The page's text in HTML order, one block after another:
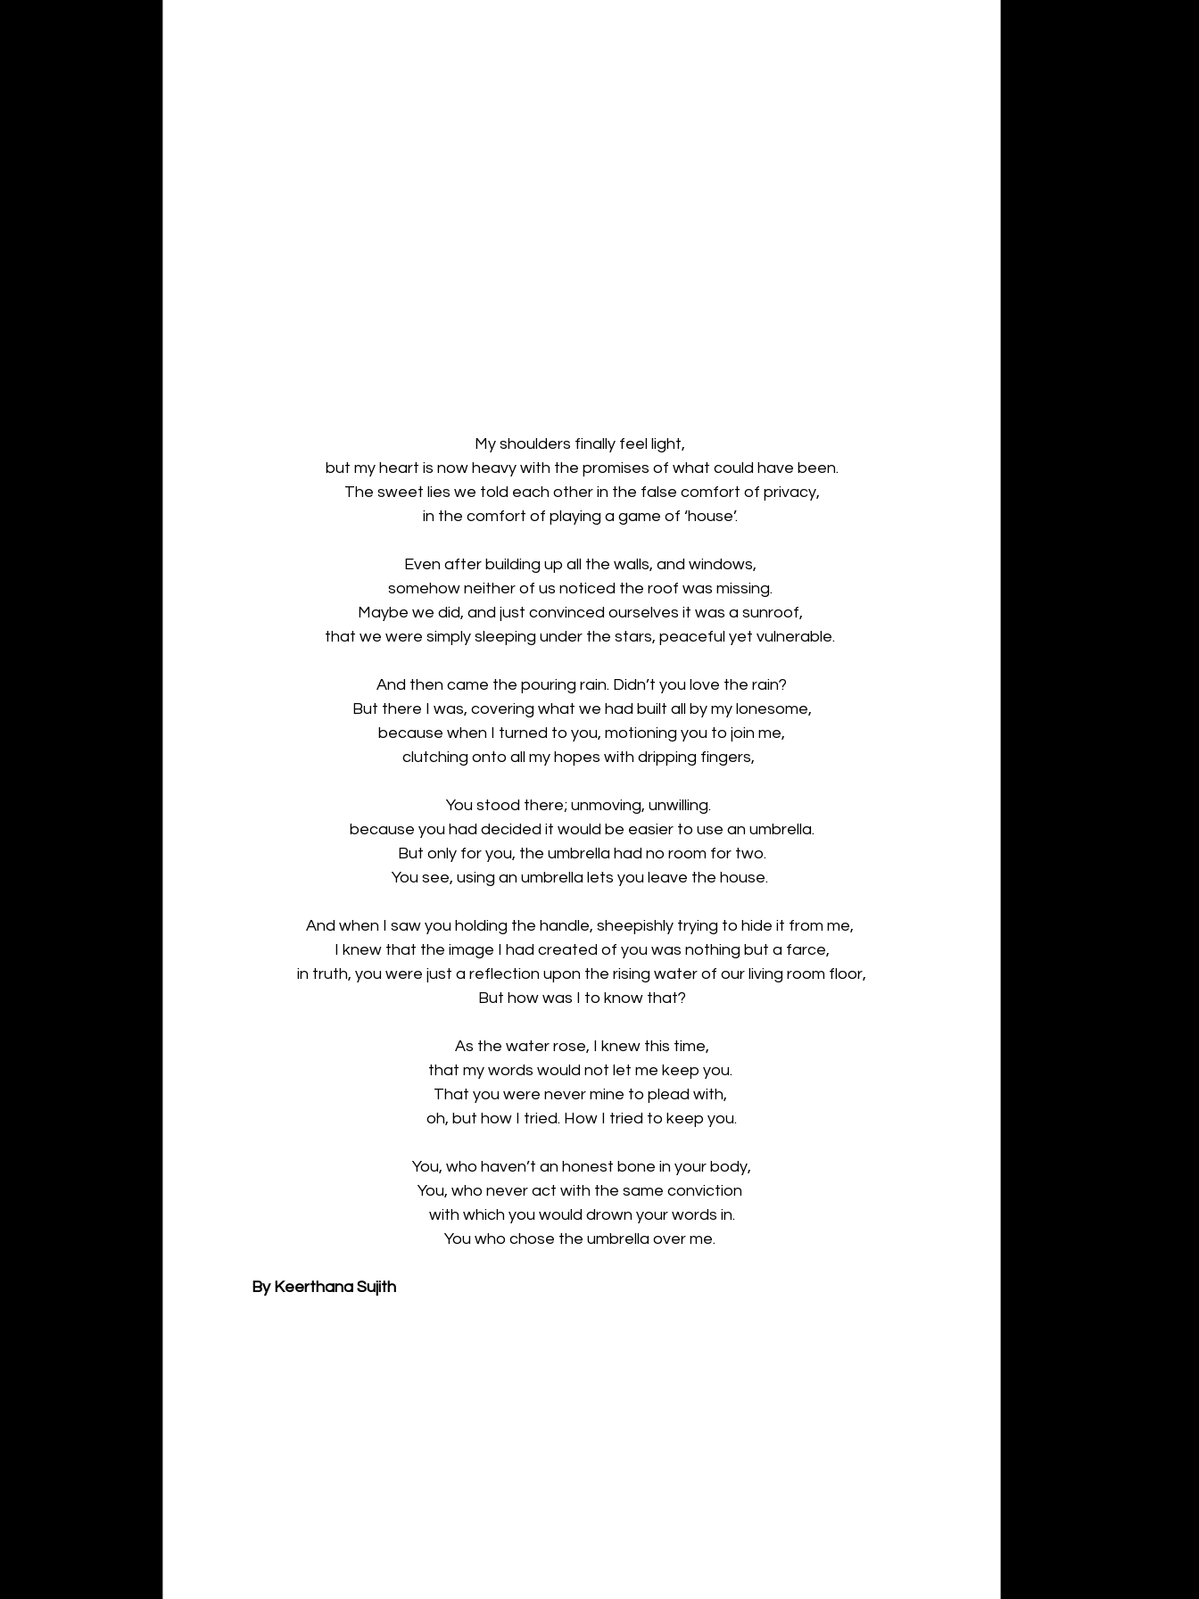
My shoulders finally feel light,
but my heart is now heavy with the promises of what could have been.
The sweet lies we told each other in the false comfort of privacy,
in the comfort of playing a game of ‘house’.
Even after building up all the walls, and windows,
somehow neither of us noticed the roof was missing.
Maybe we did, and just convinced ourselves it was a sunroof,
that we were simply sleeping under the stars, peaceful yet vulnerable.
And then came the pouring rain. Didn’t you love the rain?
But there I was, covering what we had built all by my lonesome,
because when I turned to you, motioning you to join me,
clutching onto all my hopes with dripping fingers,
You stood there; unmoving, unwilling.
because you had decided it would be easier to use an umbrella.
But only for you, the umbrella had no room for two.
You see, using an umbrella lets you leave the house.
And when I saw you holding the handle, sheepishly trying to hide it from me,
I knew that the image I had created of you was nothing but a farce,
in truth, you were just a reflection upon the rising water of our living room floor,
But how was I to know that?
As the water rose, I knew this time,
that my words would not let me keep you.
That you were never mine to plead with,
oh, but how I tried. How I tried to keep you.
You, who haven’t an honest bone in your body,
You, who never act with the same conviction
with which you would drown your words in.
You who chose the umbrella over me.
By Keerthana Sujith